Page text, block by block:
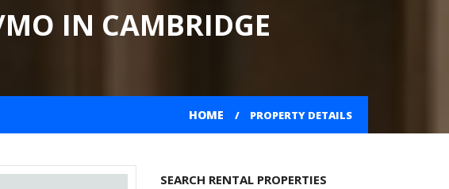
IN CAMBRIDGE
HOME PROPERTY DETAILS
SEARCH RENTAL PROPERTIES